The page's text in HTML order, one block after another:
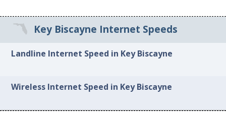
Key Biscayne Internet Speeds
Landline Internet Speed in Key Biscayne
Wireless Internet Speed in Key Biscayne